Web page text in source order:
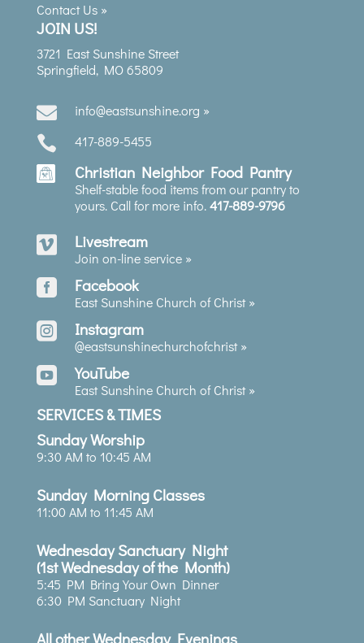
Contact Us »
JOIN US!
3721 East Sunshine Street
Springfield, MO 65809
 info@eastsunshine.org »
 417-889-5455
Christian Neighbor Food Pantry
Shelf-stable food items from our pantry to
yours. Call for more info.417-889-9796
 Livestream
Join on-line service »
 Facebook
East Sunshine Church of Christ »
 Instagram
@eastsunshinechurchofchrist»
 YouTube
East Sunshine Church of Christ »
SERVICES & TIMES
Sunday Worship
9:30 AM to 10:45 AM
Sunday Morning Classes
11:00 AM to 11:45 AM
Wednesday Sanctuary Night
(1st Wednesday of the Month)
5:45 PM Bring Your Own Dinner
6:30 PM Sanctuary Night
All other Wednesday Evenings